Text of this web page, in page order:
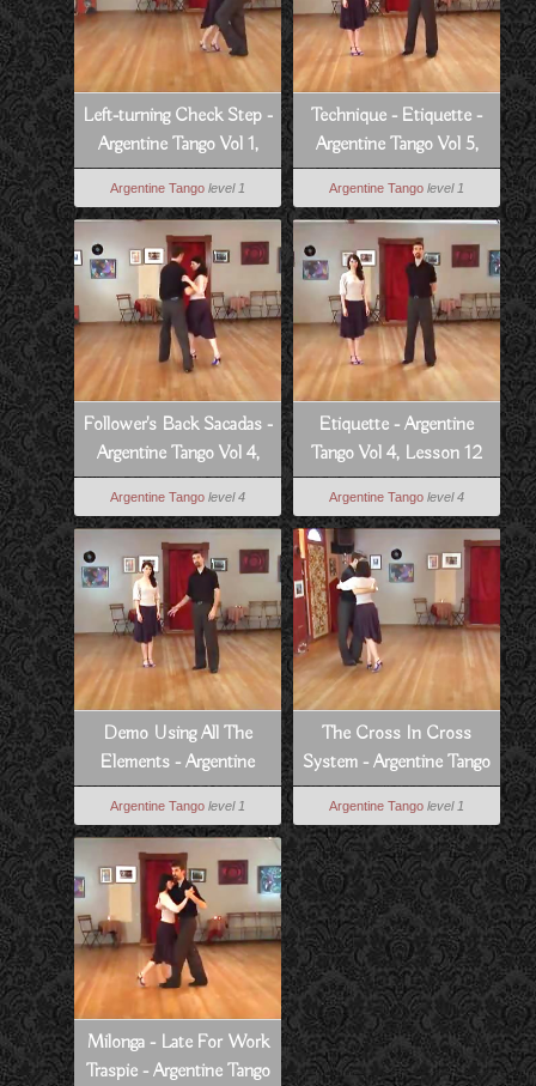
Left-turning Check Step -
Argentine Tango Vol 1,
Lesson 4
Argentine Tango level 1
Technique - Etiquette -
Argentine Tango Vol 5,
Lesson 14
Argentine Tango level 1
Follower's Back Sacadas -
Argentine Tango Vol 4,
Lesson 3
Argentine Tango level 4
Etiquette - Argentine
Tango Vol 4, Lesson 12
Argentine Tango level 4
Demo Using All The
Elements - Argentine
Tango Vol 1, Lesson 14
Argentine Tango level 1
The Cross In Cross
System - Argentine Tango
Vol 1, Lesson 10
Argentine Tango level 1
Milonga - Late For Work
Traspie - Argentine Tango